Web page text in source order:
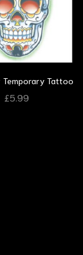
Temporary Tattoo
£5.99